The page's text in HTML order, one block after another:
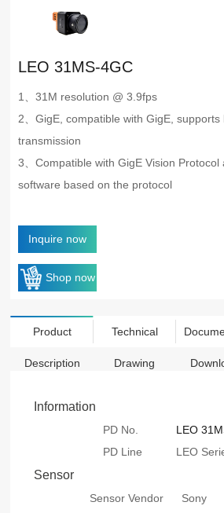
LEO 31MS-4GC
1、31M resolution @ 3.9fps
2、GigE, compatible with GigE,
transmission
3、Compatible with GigE Vision
software based on the protocol
Inquire now
Shop now
Product
Description
Technical
Drawing
Information
PD No.
LEO
PD Line
LEO
Sensor
Sensor Vendor
Sony